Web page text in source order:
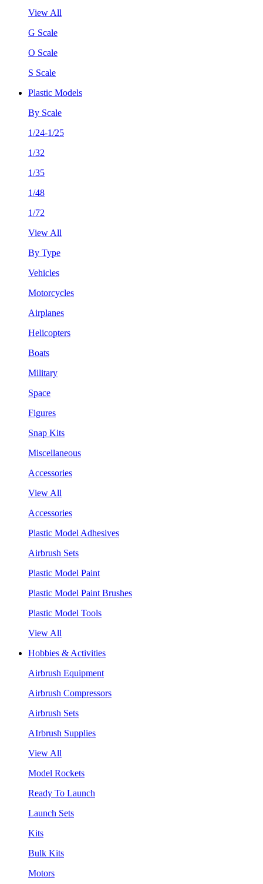
View All
G Scale
O Scale
S Scale
Plastic Models
By Scale
1/24-1/25
1/32
1/35
1/48
1/72
View All
By Type
Vehicles
Motorcycles
Airplanes
Helicopters
Boats
Military
Space
Figures
Snap Kits
Miscellaneous
Accessories
View All
Accessories
Plastic Model Adhesives
Airbrush Sets
Plastic Model Paint
Plastic Model Paint Brushes
Plastic Model Tools
View All
Hobbies & Activities
Airbrush Equipment
Airbrush Compressors
Airbrush Sets
AIrbrush Supplies
View All
Model Rockets
Ready To Launch
Launch Sets
Kits
Bulk Kits
Motors